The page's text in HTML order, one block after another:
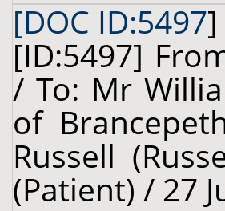
[DOC ID:5497]
[ID:5497]
/ To: Mr
of
Russell
(Patient) / 27